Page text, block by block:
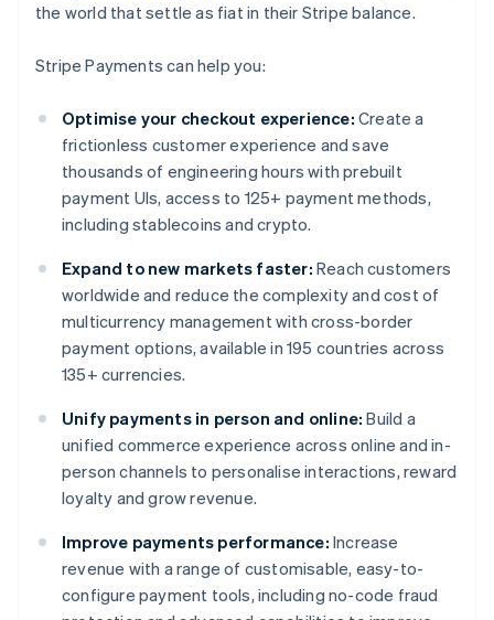
the world that settle as fiat in their Stripe balance.
Stripe Payments can help you:
Optimise your checkout experience: Create a
frictionless customer experience and save
thousands of engineering hours with prebuilt
payment UIs, access to 125+ payment methods,
including stablecoins and crypto.
Expand to new markets faster: Reach customers
worldwide and reduce the complexity and cost of
multicurrency management with cross-border
payment options, available in 195 countries across
135+ currencies.
Unify payments in person and online: Build a
unified commerce experience across online and in-
person channels to personalise interactions, reward
loyalty and grow revenue.
Improve payments performance: Increase
revenue with a range of customisable, easy-to-
configure payment tools, including no-code fraud